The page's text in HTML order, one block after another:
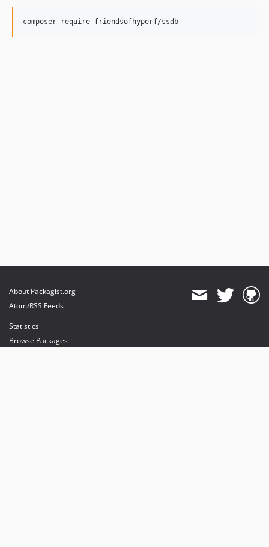
composer require friendsofhyperf/ssdb
About Packagist.org
Atom/RSS Feeds
Statistics
Browse Packages